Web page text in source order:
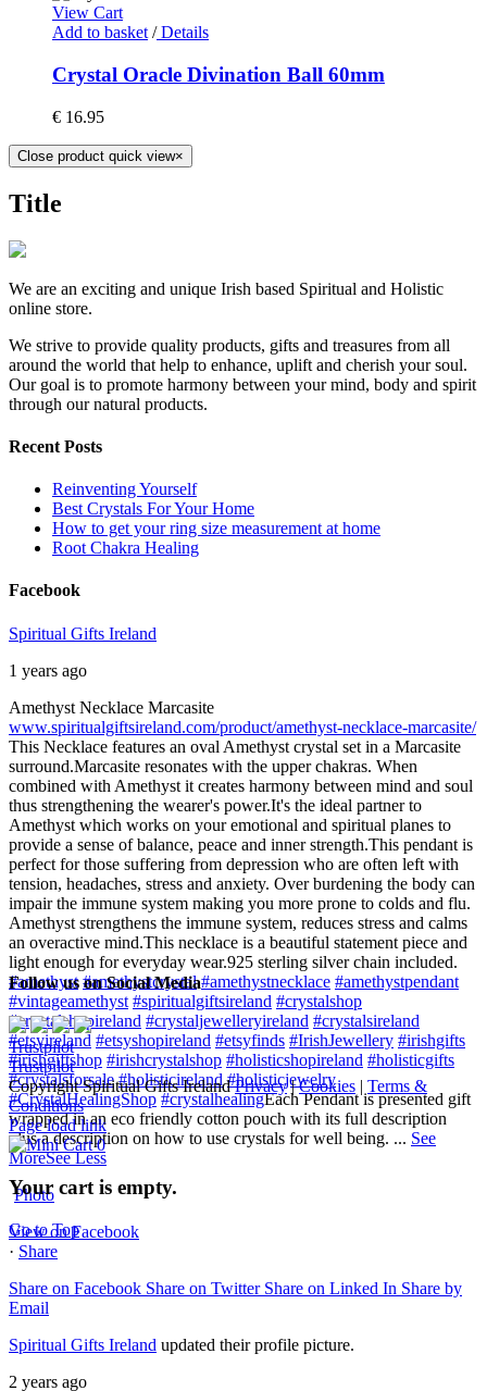
View Cart
Add to basket /Details
Crystal Oracle Divination Ball 60mm
€ 16.95
Close product quick view×
Title
We are an exciting and unique Irish based Spiritual and Holistic
online store.
We strive to provide quality products, gifts and treasures from all
around the world that help to enhance, uplift and cherish your soul.
Our goal is to promote harmony between your mind, body and spirit
through our natural products.
Recent Posts
Reinventing Yourself
Best Crystals For Your Home
How to get your ring size measurement at home
Root Chakra Healing
Facebook
Spiritual Gifts Ireland
1 years ago
Amethyst Necklace Marcasite
www.spiritualgiftsireland.com/product/amethyst-necklace-marcasite/
This Necklace features an oval Amethyst crystal set in a Marcasite
surround.Marcasite resonates with the upper chakras. When
combined with Amethyst it creates harmony between mind and soul
thus strengthening the wearer's power.It's the ideal partner to
Amethyst which works on your emotional and spiritual planes to
provide a sense of balance, peace and inner strength.This pendant is
perfect for those suffering from depression who are often left with
tension, headaches, stress and anxiety. Over burdening the body can
impair the immune system making you more prone to colds and flu.
Amethyst strengthens the immune system, reduces stress and calms
an overactive mind.This necklace is a beautiful statement piece and
light enough for everyday wear.925 sterling silver chain included.
#amethyst #amethystcrystal #amethystnecklace #amethystpendant
#vintageamethyst #spiritualgiftsireland #crystalshop
#crystalshopireland #crystaljewelleryireland #crystalsireland
#etsyireland #etsyshopireland #etsyfinds #IrishJewellery #irishgifts
#irishgiftshop #irishcrystalshop #holisticshopireland #holisticgifts
#crystalsforsale #holisticireland #holisticjewelry
#CrystalHealingShop #crystalhealingEach Pendant is presented gift
wrapped in an eco friendly cotton pouch with its full description
plus a description on how to use crystals for well being. ... See
MoreSee Less
Photo
View on Facebook
· Share
Share on Facebook Share on Twitter Share on Linked In Share by
Email
Spiritual Gifts Ireland updated their profile picture.
2 years ago
Follow us on Social Media
Trustpilot
Trustpilot
Copyright Spiritual Gifts Ireland Privacy|Cookies | Terms &
Conditions
Page load link
0
Your cart is empty.
Go to Top